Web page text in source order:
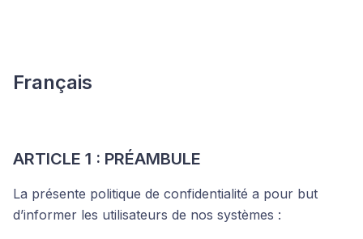
Français
ARTICLE 1 : PRÉAMBULE
La présente politique de confidentialité a pour but
d’informer les utilisateurs de nos systèmes :